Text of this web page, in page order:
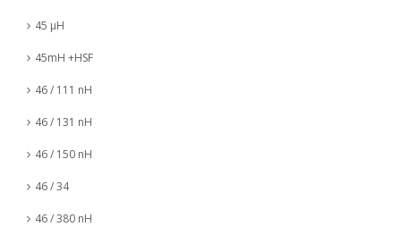
45 µH
45mH +HSF
46 / 111 nH
46 / 131 nH
46 / 150 nH
46 / 34
46 / 380 nH